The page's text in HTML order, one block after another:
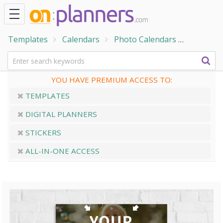
Templates Calendars Photo Calendars
YOU HAVE PREMIUM ACCESS TO:
TEMPLATES
DIGITAL PLANNERS
STICKERS
ALL-IN-ONE ACCESS